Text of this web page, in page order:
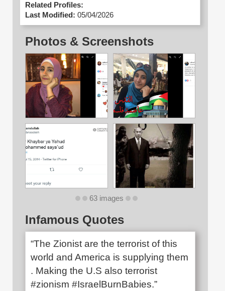
Related Profiles:
Last Modified: 05/04/2026
Photos & Screenshots
63 images
Infamous Quotes
“The Zionist are the terrorist of this
world and America is supplying them
. Making the U.S also terrorist
#zionism #IsraelBurnBabies.”